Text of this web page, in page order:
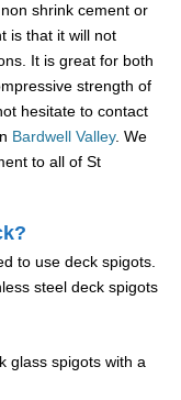
shrink cement or
is that it will not
It is great for both
strength of
hesitate to contact
Bardwell Valley. We
to all of St
to use deck spigots.
steel deck spigots
glass spigots with a